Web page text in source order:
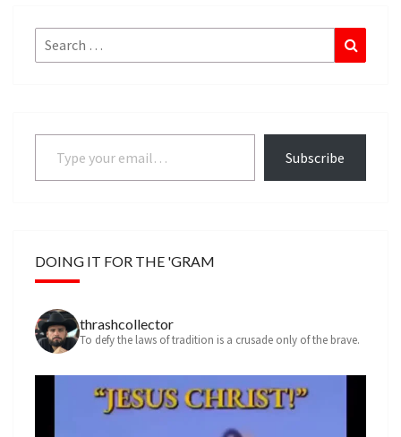
Search
for:
Type your email…
Subscribe
DOING IT FOR THE 'GRAM
thrashcollector
To defy the laws of tradition is a crusade only of the brave.